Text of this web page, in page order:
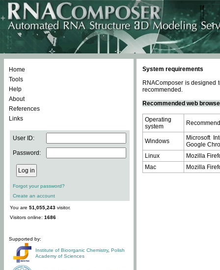
Home
Tools
Help
About
References
Links
User ID:
Password:
Forgot your password?
Create an account
You are 51,055,243 visitor.
Visitors online: 1686
Supported by:
Institute of Bioorganic Chemistry, Polish
Academy of Sciences
System requirements
RNAComposer is designed
recommended.
Recommended web
Operating
system
Windows
Microsoft
Google
Linux
Mozilla
Mac
Mozilla